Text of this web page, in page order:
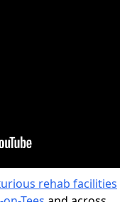
rehab facilities